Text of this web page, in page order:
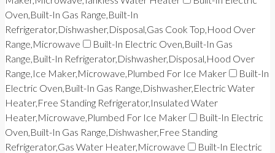
Oven,Built-In Gas Range,Built-In
Refrigerator,Dishwasher,Disposal,Gas Cook Top,Hood Over
Range,Microwave
Built-In Electric Oven,Built-In Gas
Range,Built-In Refrigerator,Dishwasher,Disposal,Hood Over
Range,Ice Maker,Microwave,Plumbed For Ice Maker
Built-In
Electric Oven,Built-In Gas Range,Dishwasher,Electric Water
Heater,Free Standing Refrigerator,Insulated Water
Heater,Microwave,Plumbed For Ice Maker
Built-In Electric
Oven,Built-In Gas Range,Dishwasher,Free Standing
Refrigerator,Gas Water Heater,Microwave
Built-In Electric